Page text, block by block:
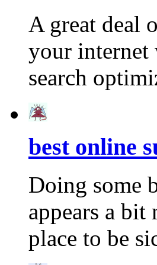
A great deal
your internet
search
best online
Doing some
appears a
place to be